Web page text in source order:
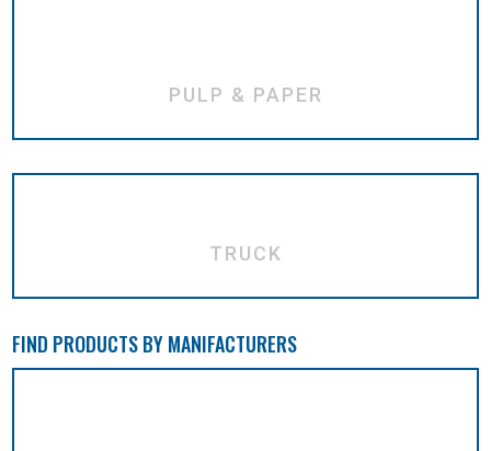
PULP & PAPER
TRUCK
FIND PRODUCTS BY MANIFACTURERS